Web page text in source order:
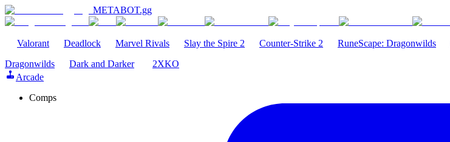
METABOT.gg
Valorant Deadlock Marvel Rivals Slay the Spire 2 Counter-Strike 2 RuneScape: Dragonwilds
Dragonwilds
Dark and Darker
2XKO
Arcade
Comps